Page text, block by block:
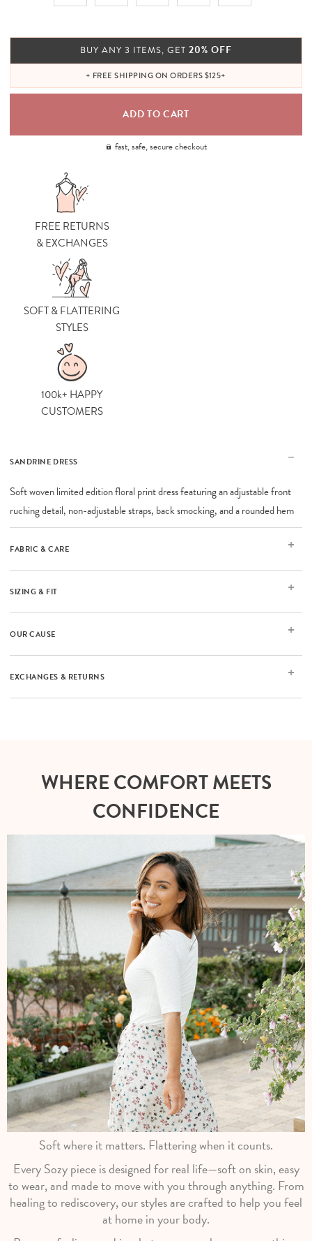
BUY ANY 3 ITEMS, GET 20% OFF
+ FREE SHIPPING ON ORDERS $125+
fast, safe, secure checkout
FREE RETURNS
& EXCHANGES
SOFT & FLATTERING
STYLES
100k+ HAPPY
CUSTOMERS
SANDRINE DRESS
Soft woven limited edition floral print dress featuring an adjustable front
ruching detail, non-adjustable straps, back smocking, and a rounded hem
FABRIC & CARE
SIZING & FIT
OUR CAUSE
EXCHANGES & RETURNS
WHERE COMFORT MEETS
CONFIDENCE
Soft where it matters. Flattering when it counts.
Every Sozy piece is designed for real life—soft on skin, easy
to wear, and made to move with you through anything. From
healing to rediscovery, our styles are crafted to help you feel
at home in your body.